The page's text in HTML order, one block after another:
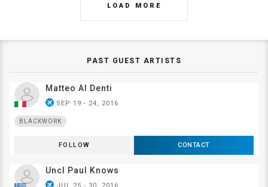
LOAD MORE
PAST GUEST ARTISTS
Matteo Al Denti
airplanemode_active SEP 19 - 24, 2016
BLACKWORK
FOLLOW CONTACT
Uncl Paul Knows
airplanemode_active